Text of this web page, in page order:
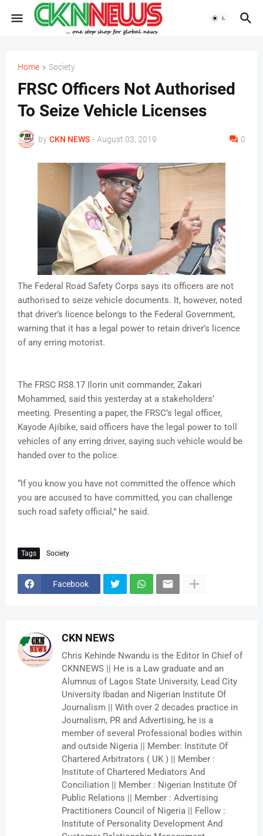
Home Society
FRSC Officers Not Authorised
To Seize Vehicle Licenses
by CKN NEWS - August 03, 2019 0
The Federal Road Safety Corps says its officers are not
authorised to seize vehicle documents. It, however, noted
that driver’s licence belongs to the Federal Government,
warning that it has a legal power to retain driver’s licence
of any erring motorist.
The FRSC RS8.17 Ilorin unit commander, Zakari
Mohammed, said this yesterday at a stakeholders’
meeting. Presenting a paper, the FRSC’s legal officer,
Kayode Ajibike, said officers have the legal power to toll
vehicles of any erring driver, saying such vehicle would be
handed over to the police.
“If you know you have not committed the offence which
you are accused to have committed, you can challenge
such road safety official,” he said.
Tags Society
Facebook
CKN NEWS
Chris Kehinde Nwandu is the Editor In Chief of
CKNNEWS || He is a Law graduate and an
Alumnus of Lagos State University, Lead City
University Ibadan and Nigerian Institute Of
Journalism || With over 2 decades practice in
Journalism, PR and Advertising, he is a
member of several Professional bodies within
and outside Nigeria || Member: Institute Of
Chartered Arbitrators ( UK ) || Member :
Institute of Chartered Mediators And
Conciliation || Member : Nigerian Institute Of
Public Relations || Member : Advertising
Practitioners Council of Nigeria || Fellow :
Institute of Personality Development And